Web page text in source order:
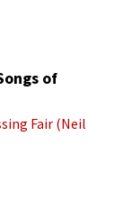
of
Fair (Neil